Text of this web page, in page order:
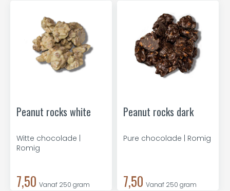
Peanut rocks white
Witte chocolade |
Romig
7,50 Vanaf 250 gram
Peanut rocks dark
Pure chocolade | Romig
7,50 Vanaf 250 gram